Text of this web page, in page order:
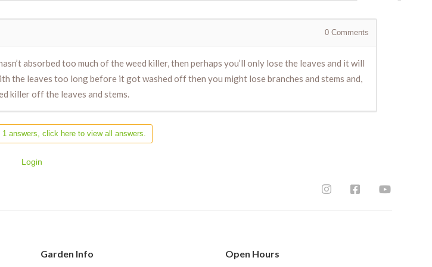
0 Comments
absorbed too much of the weed killer, then perhaps you’ll only lose the leaves and it will
the leaves too long before it got washed off then you might lose branches and stems and,
killer off the leaves and stems.
answers, click here to view all answers.
Login
Garden Info Open Hours